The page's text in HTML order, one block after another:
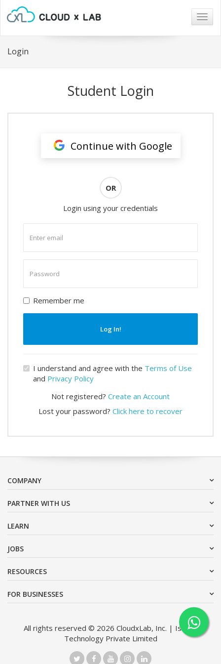
Login
Student Login
Continue with Google
OR
Login using your credentials
email
password
Remember me
Log In!
I understand and agree with the Terms of Use
and Privacy Policy
Not registered? Create an Account
Lost your password? Click here to recover
COMPANY
PARTNER WITH US
LEARN
JOBS
RESOURCES
FOR BUSINESSES
All rights reserved © 2026 CloudxLab, Inc. | Issimo
Technology Private Limited